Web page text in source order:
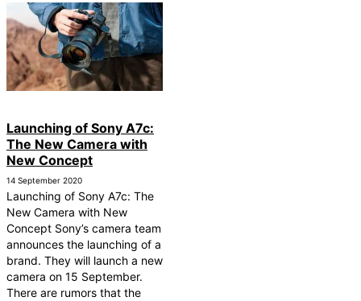
Launching of Sony A7c:
The New Camera with
New Concept
14 September 2020
Launching of Sony A7c: The
New Camera with New
Concept Sony’s camera team
announces the launching of a
brand. They will launch a new
camera on 15 September.
There are rumors that the